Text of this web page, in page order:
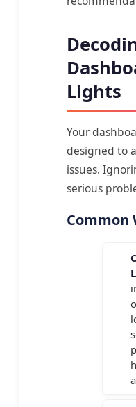
Lights
Your
designed to
issues.
serious
Common